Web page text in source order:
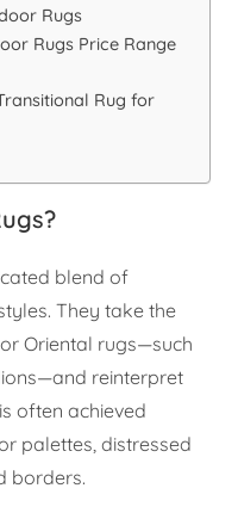
Rugs
Rugs Price Range
Rug for
blend of
They take the
Oriental rugs—such
reinterpret
often achieved
palettes, distressed
borders.